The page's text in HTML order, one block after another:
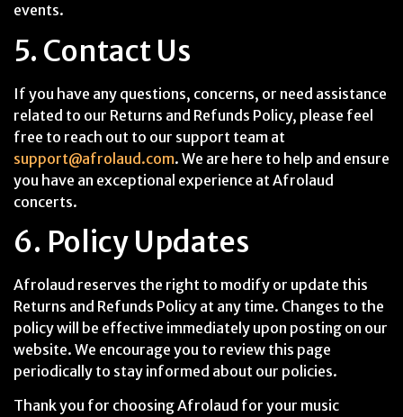
events.
5. Contact Us
If you have any questions, concerns, or need assistance
related to our Returns and Refunds Policy, please feel
free to reach out to our support team at
support@afrolaud.com. We are here to help and ensure
you have an exceptional experience at Afrolaud
concerts.
6. Policy Updates
Afrolaud reserves the right to modify or update this
Returns and Refunds Policy at any time. Changes to the
policy will be effective immediately upon posting on our
website. We encourage you to review this page
periodically to stay informed about our policies.
Thank you for choosing Afrolaud for your music